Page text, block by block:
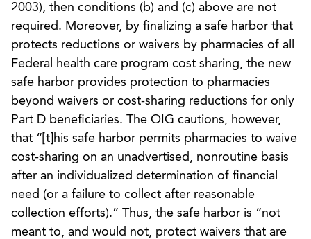
2003), then conditions (b) and (c) above are not
required. Moreover, by finalizing a safe harbor that
protects reductions or waivers by pharmacies of all
Federal health care program cost sharing, the new
safe harbor provides protection to pharmacies
beyond waivers or cost-sharing reductions for only
Part D beneficiaries. The OIG cautions, however,
that “[t]his safe harbor permits pharmacies to waive
cost-sharing on an unadvertised, nonroutine basis
after an individualized determination of financial
need (or a failure to collect after reasonable
collection efforts).” Thus, the safe harbor is “not
meant to, and would not, protect waivers that are